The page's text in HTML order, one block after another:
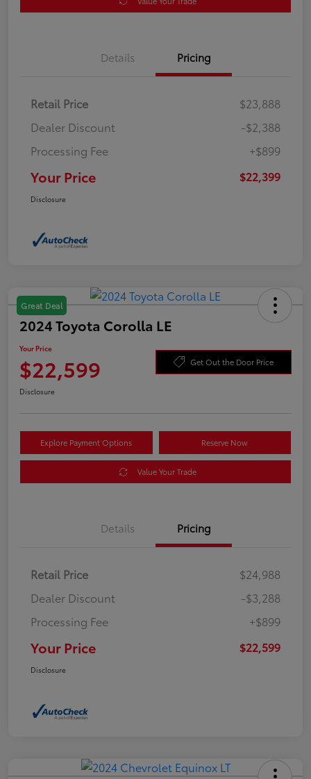
Details Pricing
Retail Price
$23,888
Dealer Discount
-$2,388
Processing Fee
+$899
Your Price $22,399
Disclosure
Great Deal
2024 Toyota Corolla LE
Your Price
$22,599 Get Out the Door Price
Disclosure
Explore Payment Options Reserve Now
Value Your Trade
Details Pricing
Retail Price
$24,988
Dealer Discount
-$3,288
Processing Fee
+$899
Your Price $22,599
Disclosure